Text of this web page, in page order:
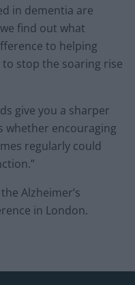
in dementia are
find out what
to helping
stop the soaring rise
give you a sharper
whether encouraging
regularly could
Alzheimer’s
in London.